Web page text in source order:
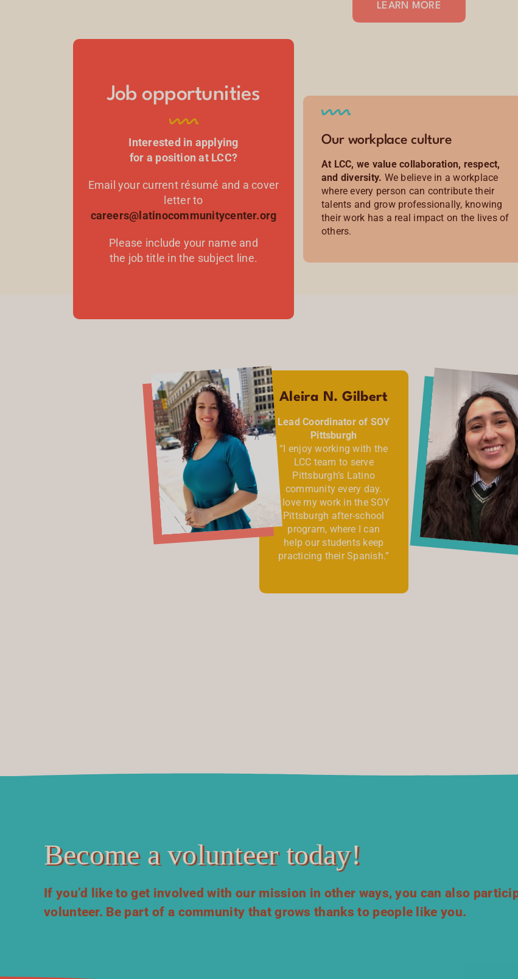
LEARN MORE
Job opportunities
Interested in applying
for a position at LCC?
Email your current résumé and a cover
letter to
careers@latinocommunitycenter.org
Please include your name and
the job title in the subject line.
Our workplace culture
At LCC, we value collaboration, respect,
and diversity. We believe in a workplace
where every person can contribute their
talents and grow professionally, knowing
their work has a real impact on the lives of
others.
Aleira N. Gilbert
Lead Coordinator of SOY
Pittsburgh
“I enjoy working with the
LCC team to serve
Pittsburgh’s Latino
community every day.
I love my work in the SOY
Pittsburgh after-school
program, where I can
help our students keep
practicing their Spanish.”
Become a volunteer today!
If you’d like to get involved with our mission in other ways, you can also
volunteer. Be part of a community that grows thanks to people like you.